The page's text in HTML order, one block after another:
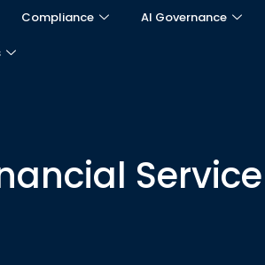
Compliance AI Governance